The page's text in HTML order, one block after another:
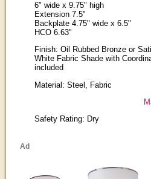
6" wide x 9.75" high
Extension 7.5"
Backplate 4.75" wide x 6.5"
HCO 6.63"
Finish: Oil Rubbed Bronze or
White Fabric Shade with
included
Material: Steel, Fabric
Safety Rating: Dry